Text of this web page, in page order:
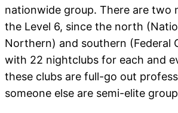
nationwide group. There are two
the Level 6, since the north
Northern) and southern (Federal
with 22 nightclubs for each and
these clubs are full-go out
someone else are semi-elite